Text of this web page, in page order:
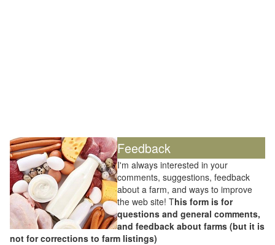
Feedback
I'm always interested in your
comments, suggestions, feedback
about a farm, and ways to improve
the web site! This form is for
questions and general comments,
and feedback about farms (but it is
not for corrections to farm listings)